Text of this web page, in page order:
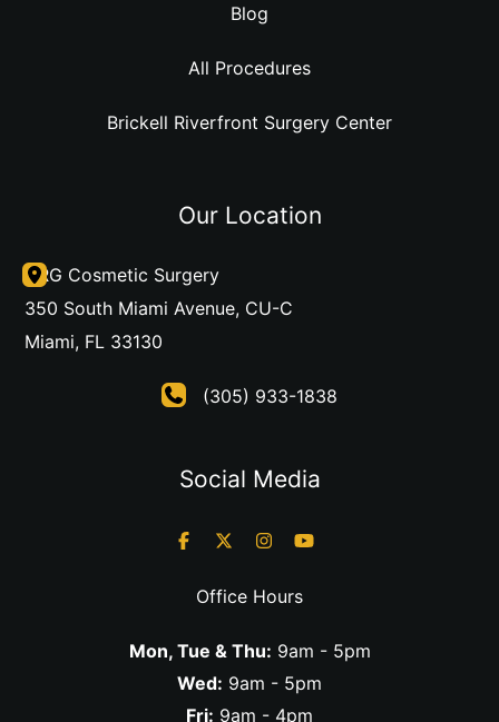
Blog
All Procedures
Brickell Riverfront Surgery Center
Our Location
DRG Cosmetic Surgery
350 South Miami Avenue, CU-C
Miami, FL 33130
(305) 933-1838
Social Media
Office Hours
Mon, Tue & Thu: 9am - 5pm
Wed: 9am - 5pm
Fri: 9am - 4pm